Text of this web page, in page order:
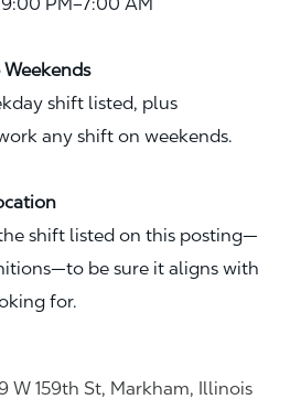
PM–7:00 AM
shift listed, plus
any shift on weekends.
shift listed on this posting—
be sure it aligns with
for.
W 159th St, Markham, Illinois